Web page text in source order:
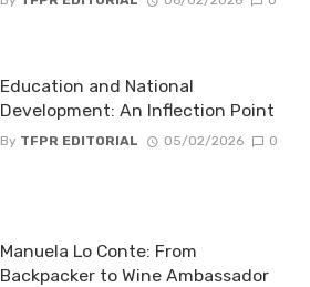
Education and National
Development: An Inflection Point
By TFPR EDITORIAL 05/02/2026 0
Manuela Lo Conte: From
Backpacker to Wine Ambassador